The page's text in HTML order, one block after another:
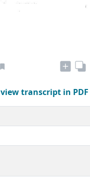
view transcript in PDF